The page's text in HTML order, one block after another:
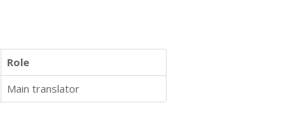
Role
Main translator